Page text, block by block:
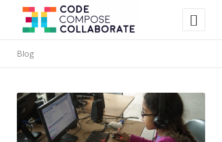
Blog